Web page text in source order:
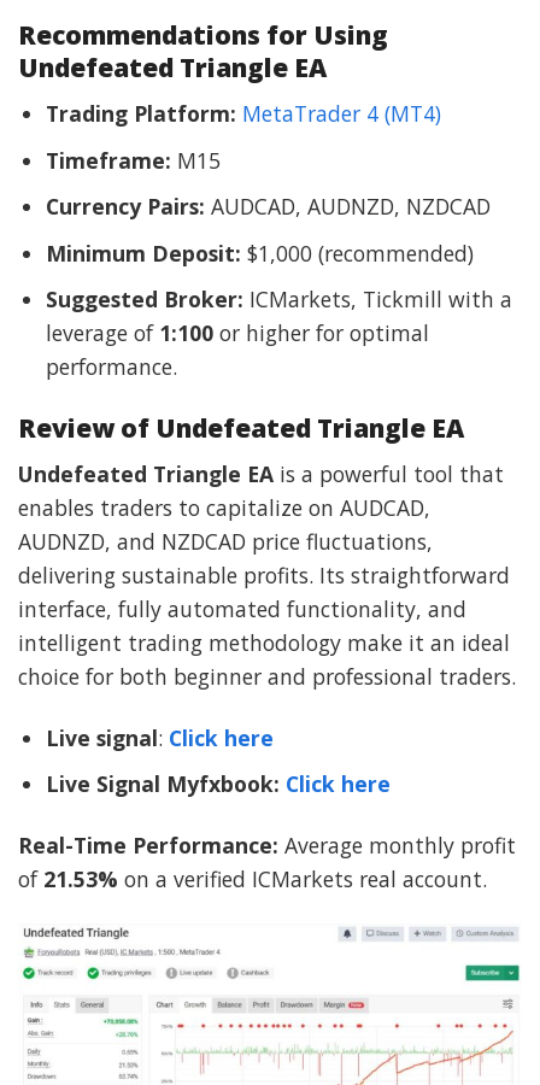
Recommendations for Using
Undefeated Triangle EA
Trading Platform: MetaTrader 4 (MT4)
Timeframe: M15
Currency Pairs: AUDCAD, AUDNZD, NZDCAD
Minimum Deposit: $1,000 (recommended)
Suggested Broker: ICMarkets, Tickmill with a
leverage of 1:100or higher for optimal
performance.
Review of Undefeated Triangle EA
Undefeated Triangle EA is a powerful tool that
enables traders to capitalize on AUDCAD,
AUDNZD, and NZDCAD price fluctuations,
delivering sustainable profits. Its straightforward
interface, fully automated functionality, and
intelligent trading methodology make it an ideal
choice for both beginner and professional traders.
Live signal: Click here
Live Signal Myfxbook: Click here
Real-Time Performance: Average monthly profit
of 21.53% on a verified ICMarkets real account.